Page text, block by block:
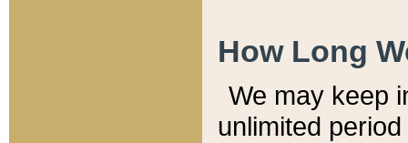
How Long
We may keep
unlimited